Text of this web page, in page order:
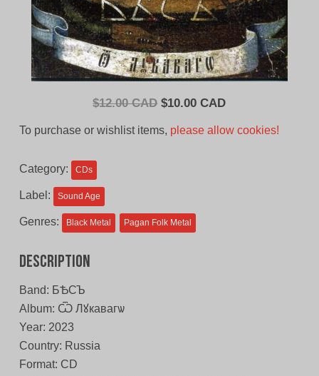
$12.00 CAD Original
$10.00 CADCurrent
To purchase or wishlist items, please allow cookies!
Category: CDs
Label: Sound Age
Genres: Black Metal Pagan Folk Metal
Description
Band: БѢСЪ
Album: Ѿ Лꙋкавагѡ
Year: 2023
Country: Russia
Format: CD